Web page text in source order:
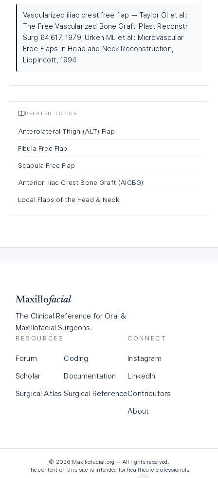
Vascularized iliac crest free flap — Taylor GI et al.:
The Free Vascularized Bone Graft. Plast Reconstr
Surg 64:617, 1979; Urken ML et al.: Microvascular
Free Flaps in Head and Neck Reconstruction,
Lippincott, 1994.
RELATED TOPICS
Anterolateral Thigh (ALT) Flap
Fibula Free Flap
Scapula Free Flap
Anterior Iliac Crest Bone Graft (AICBG)
Local Flaps of the Head & Neck
Maxillofacial
The Clinical Reference for Oral &
Maxillofacial Surgeons.
RESOURCES
Forum
Scholar
Surgical Atlas
Coding
Documentation
Surgical Reference
CONNECT
Instagram
LinkedIn
Contributors
About
© 2026 Maxillofacial.org — All rights reserved.
The content on this site is intended for healthcare professionals.